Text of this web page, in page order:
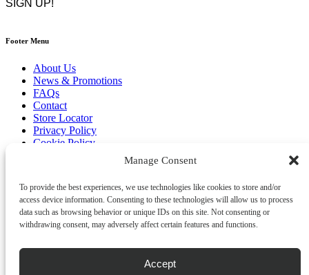
Manage Consent
To provide the best experiences, we use technologies like cookies to store and/or
access device information. Consenting to these technologies will allow us to process
data such as browsing behavior or unique IDs on this site. Not consenting or
withdrawing consent, may adversely affect certain features and functions.
Accept
Footer Menu
About Us
News & Promotions
FAQs
Contact
Store Locator
Privacy Policy
Cookie Policy
Copyright©2026
Franks Malta,
No.4 JMA Building, Industry Street, Qormi,
Malta.